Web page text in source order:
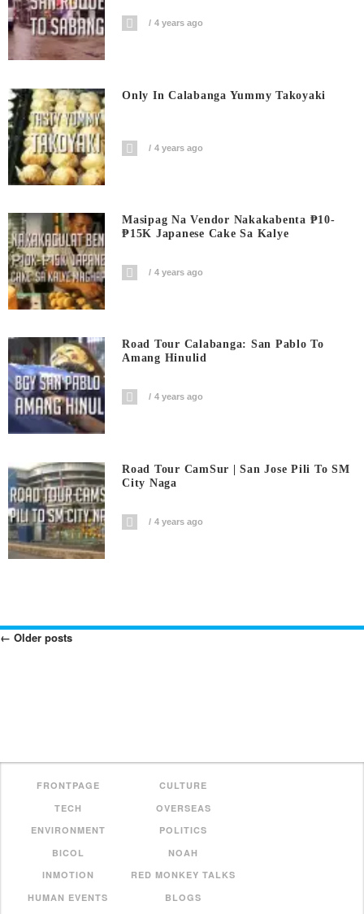
4 years ago
Only In Calabanga Yummy Takoyaki
4 years ago
Masipag Na Vendor Nakakabenta ₱10-
₱15K Japanese Cake Sa Kalye
4 years ago
Road Tour Calabanga: San Pablo To
Amang Hinulid
4 years ago
Road Tour CamSur | San Jose Pili To SM
City Naga
4 years ago
Posts
← Older posts
FRONTPAGE
CULTURE
TECH
OVERSEAS
ENVIRONMENT
POLITICS
BICOL
NOAH
INMOTION
RED MONKEY TALKS
HUMAN EVENTS
BLOGS